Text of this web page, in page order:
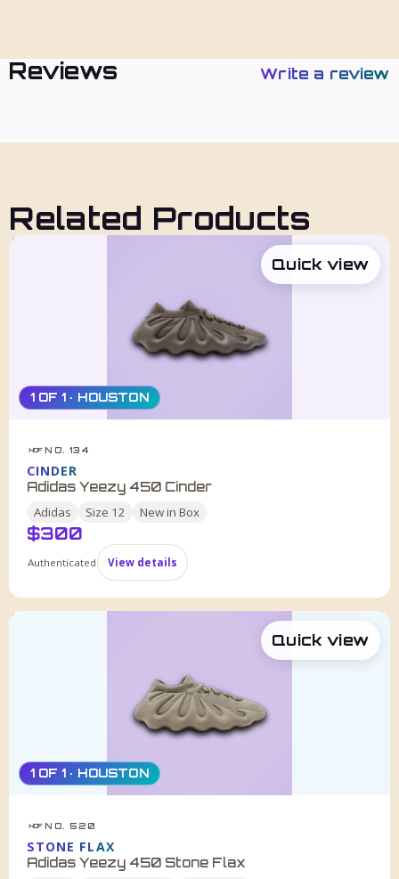
Reviews Write a review
Related Products
1 OF 1 · HOUSTON
HDF NO. 134
CINDER
Adidas Yeezy 450 Cinder
Adidas Size 12 New in Box
$300
Authenticated View details
Quick view
1 OF 1 · HOUSTON
HDF NO. 520
STONE FLAX
Adidas Yeezy 450 Stone Flax
Quick view